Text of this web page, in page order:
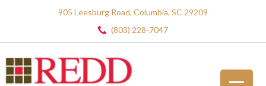
905 Leesburg Road, Columbia, SC 29209
(803) 228-7047